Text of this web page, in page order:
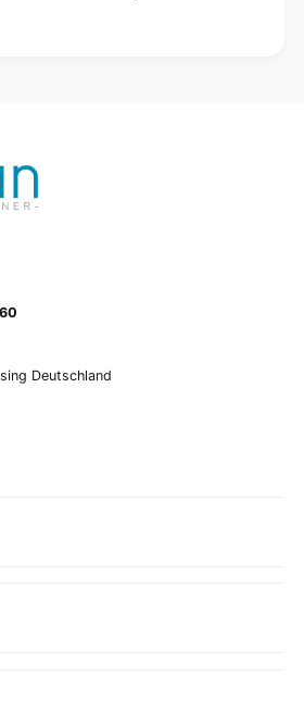
Deutschland